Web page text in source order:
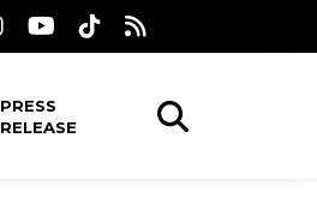
PRESS
RELEASE